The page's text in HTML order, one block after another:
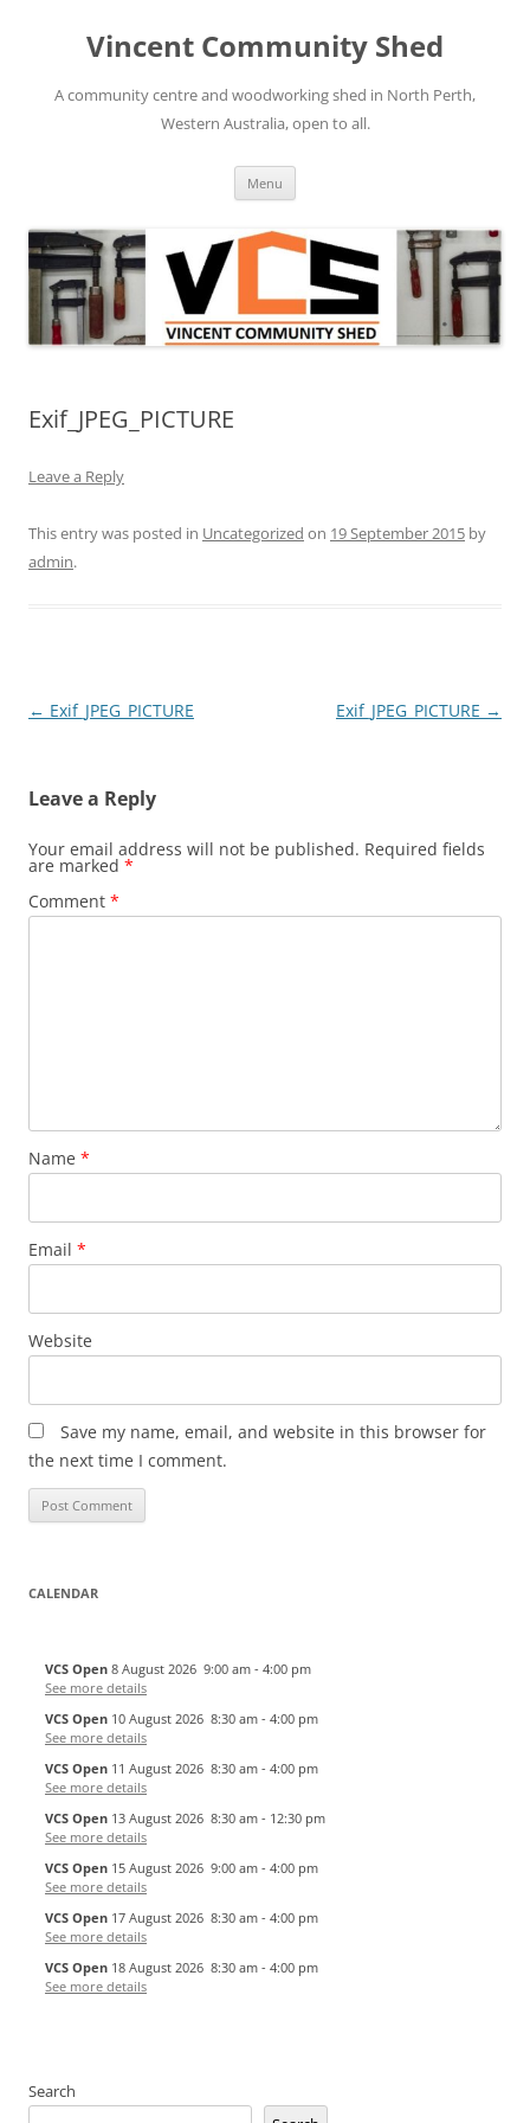
contentVincent Community Shed
A community centre and woodworking shed in North Perth,
Western Australia, open to all.
Menu
Exif_JPEG_PICTURE
Leave a Reply
This entry was posted in Uncategorized on 19 September 2015 by
admin.
Post
← Exif_JPEG_PICTURE Exif_JPEG_PICTURE →
Leave a Reply
Your email address will not be published. Required fields
are marked *
Comment *
Name *
Email *
Website
Save my name, email, and website in this browser for
the next time I comment.
CALENDAR
VCS Open 8 August 2026 9:00 am - 4:00 pm
See more details
VCS Open 10 August 2026 8:30 am - 4:00 pm
See more details
VCS Open 11 August 2026 8:30 am - 4:00 pm
See more details
VCS Open 13 August 2026 8:30 am - 12:30 pm
See more details
VCS Open 15 August 2026 9:00 am - 4:00 pm
See more details
VCS Open 17 August 2026 8:30 am - 4:00 pm
See more details
VCS Open 18 August 2026 8:30 am - 4:00 pm
See more details
Search